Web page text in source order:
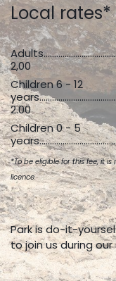
Local rates*
2,00
Children 6 - 12
2.00
Children 0 - 5
*To be eligible for this fee, it
licence.
Park is do-it-
to join us during